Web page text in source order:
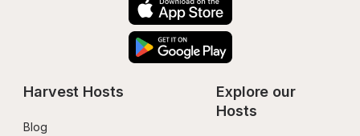
Harvest Hosts
Blog
Explore our
Hosts